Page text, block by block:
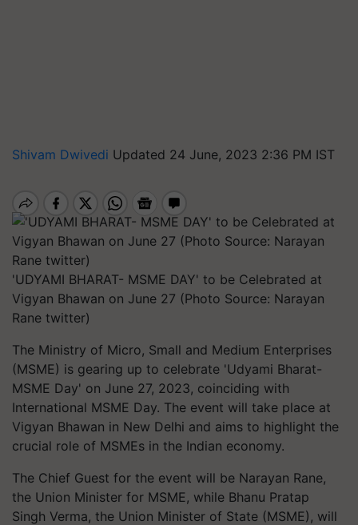
Shivam Dwivedi Updated 24 June, 2023 2:36 PM IST
'UDYAMI BHARAT- MSME DAY' to be Celebrated at
Vigyan Bhawan on June 27 (Photo Source: Narayan
Rane twitter)
The Ministry of Micro, Small and Medium Enterprises
(MSME) is gearing up to celebrate 'Udyami Bharat-
MSME Day' on June 27, 2023, coinciding with
International MSME Day. The event will take place at
Vigyan Bhawan in New Delhi and aims to highlight the
crucial role of MSMEs in the Indian economy.
The Chief Guest for the event will be Narayan Rane,
the Union Minister for MSME, while Bhanu Pratap
Singh Verma, the Union Minister of State (MSME), will